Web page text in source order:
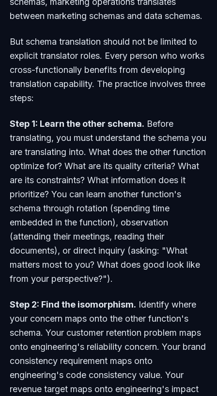
between marketing schemas and data schemas.
But schema translation should not be limited to
explicit translator roles. Every person who works
cross-functionally benefits from developing
translation capability. The practice involves three
steps:
Step 1: Learn the other schema. Before
translating, you must understand the schema you
are translating into. What does the other function
optimize for? What are its quality criteria? What
are its constraints? What information does it
prioritize? You can learn another function's
schema through rotation (spending time
embedded in the function), observation
(attending their meetings, reading their
documents), or direct inquiry (asking: "What
matters most to you? What does good look like
from your perspective?").
Step 2: Find the isomorphism. Identify where
your concern maps onto the other function's
schema. Your customer retention problem maps
onto engineering's reliability concern. Your brand
consistency requirement maps onto
engineering's code consistency value. Your
revenue target maps onto engineering's impact